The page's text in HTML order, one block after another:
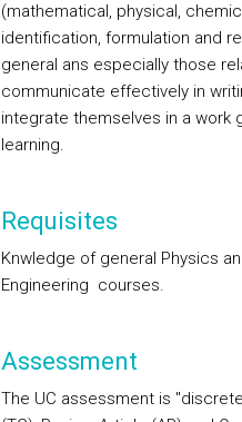
(mathematical, physical,
identification, formulation and
general ans especially those
communicate effectively in
integrate themselves in a work
learning.
Requisites
Knwledge of general Physics
Engineering courses.
Assessment
The UC assessment is